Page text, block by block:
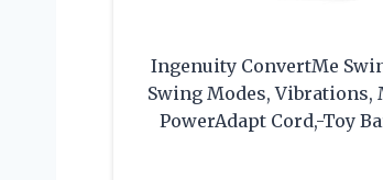
Ingenuity ConvertMe
Swing Modes, Vibrations,
PowerAdapt Cord,-Toy